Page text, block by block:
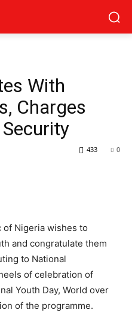
With
Charges
0
433
of Nigeria wishes to
and congratulate them
to National
of celebration of
Youth Day, World over
of the programme.